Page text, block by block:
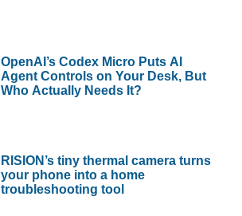
OpenAI’s Codex Micro Puts AI
Agent Controls on Your Desk, But
Who Actually Needs It?
RISION’s tiny thermal camera turns
your phone into a home
troubleshooting tool